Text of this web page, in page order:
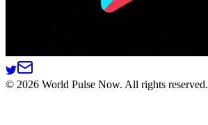
© 2026 World Pulse Now. All rights reserved.